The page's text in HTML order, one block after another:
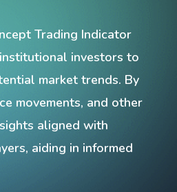
Trading Indicator
investors to
market trends. By
movements, and other
aligned with
aiding in informed